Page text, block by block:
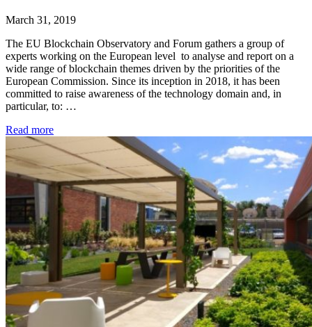
March 31, 2019
The EU Blockchain Observatory and Forum gathers a group of
experts working on the European level to analyse and report on a
wide range of blockchain themes driven by the priorities of the
European Commission. Since its inception in 2018, it has been
committed to raise awareness of the technology domain and, in
particular, to: …
Read more